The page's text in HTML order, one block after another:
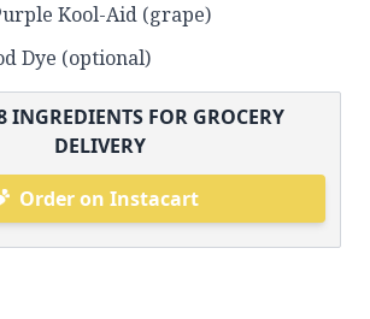
Kool-Aid (grape)
Dye (optional)
INGREDIENTS FOR GROCERY
DELIVERY
Order on Instacart